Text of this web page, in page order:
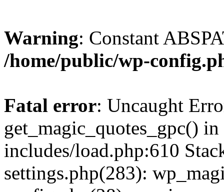
Warning: Constant
/home/public/wp-
Fatal error: Uncaught
get_magic_quotes_gpc()
includes/load.php:610
settings.php(283):